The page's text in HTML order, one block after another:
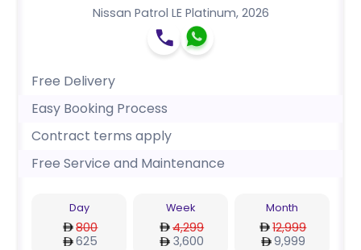
Nissan Patrol LE Platinum, 2026
Free Delivery
Easy Booking Process
Contract terms apply
Free Service and Maintenance
Day
800
625
Week
4,299
3,600
Month
12,999
9,999